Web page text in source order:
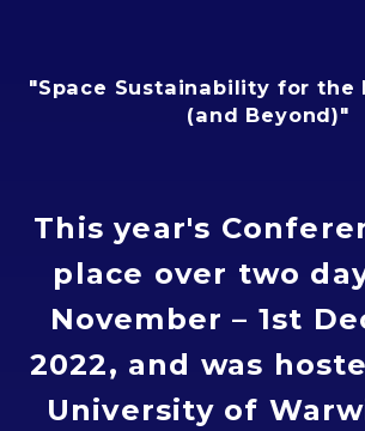
"Space Sustainability for the
(and Beyond)"
This year's
place over two
November – 1st
2022, and was
University of